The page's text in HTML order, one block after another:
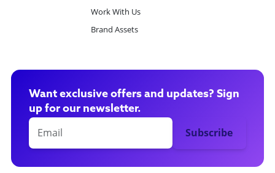
Work With Us
Brand Assets
Want exclusive offers and updates? Sign
up for our newsletter.